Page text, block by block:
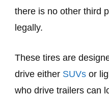
there is no other third
legally.
These tires are
drive either SUVs or
who drive trailers can